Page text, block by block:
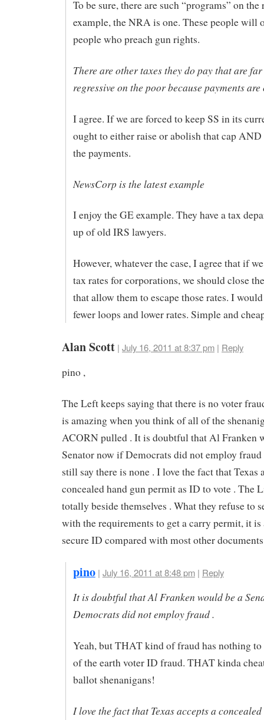
To be sure, there are such “programs” on
example, the NRA is one. These people will
people who preach gun rights.
There are other taxes they do pay that are
regressive on the poor because payments are
I agree. If we are forced to keep SS in its
ought to either raise or abolish that cap AND
the payments.
NewsCorp is the latest example
I enjoy the GE example. They have a tax
up of old IRS lawyers.
However, whatever the case, I agree that if
tax rates for corporations, we should close
that allow them to escape those rates. I
fewer loops and lower rates. Simple and
Alan Scott | July 16, 2011 at 8:37 pm | Reply
pino ,
The Left keeps saying that there is no voter
is amazing when you think of all of the
ACORN pulled . It is doubtful that Al Franken
Senator now if Democrats did not employ
still say there is none . I love the fact that Texas
concealed hand gun permit as ID to vote . The
totally beside themselves . What they refuse to
with the requirements to get a carry permit, it is
secure ID compared with most other
pino | July 16, 2011 at 8:48 pm| Reply
It is doubtful that Al Franken would be a
Democrats did not employ fraud .
Yeah, but THAT kind of fraud has nothing
of the earth voter ID fraud. THAT kinda
ballot shenanigans!
I love the fact that Texas accepts a